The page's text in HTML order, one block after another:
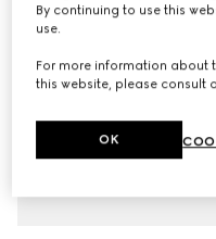
By continuing to use this
use.
For more information about
this website, please consult
OK